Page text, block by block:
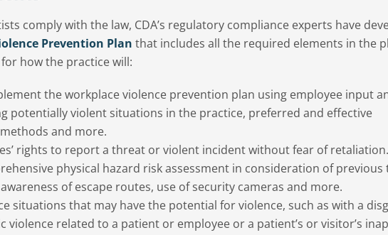
comply with the law, CDA’s regulatory compliance experts have
Prevention Plan that includes all the required elements in the
how the practice will:
the workplace violence prevention plan using employee input
potentially violent situations in the practice, preferred and effective
and more.
rights to report a threat or violent incident without fear of retaliation.
physical hazard risk assessment in consideration of
of escape routes, use of security cameras and more.
situations that may have the potential for violence, such as with a
violence related to a patient or employee or a patient’s or visitor’s